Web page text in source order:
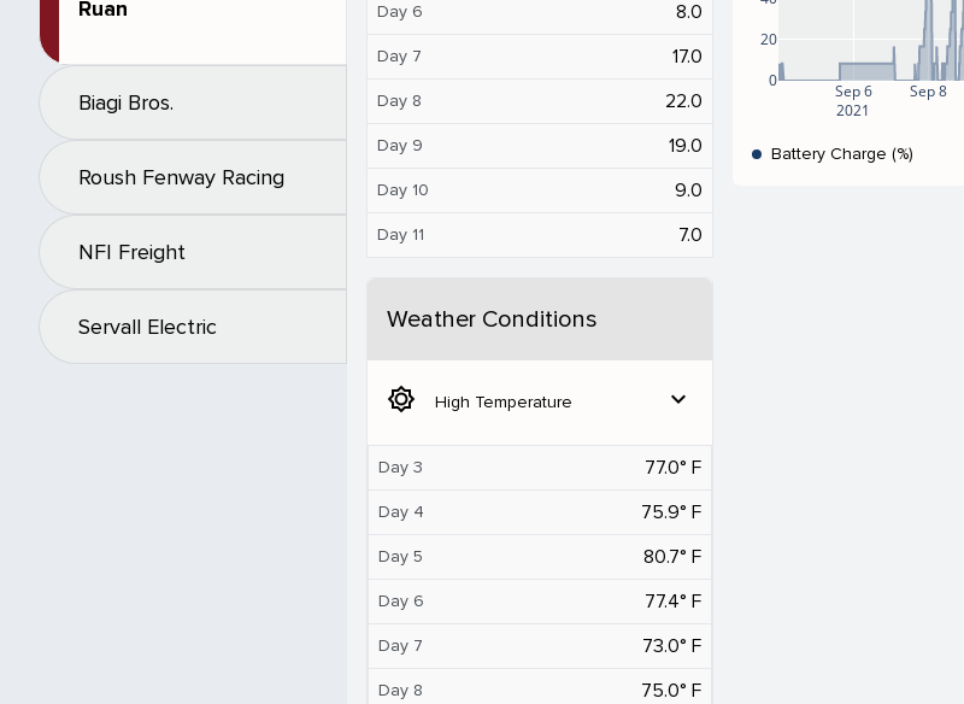
Ruan
Biagi Bros.
Roush Fenway Racing
NFI Freight
Servall Electric
Day 6 8.0
Day 7 17.0
Day 8 22.0
Day 9 19.0
Day 10 9.0
Day 11 7.0
Weather Conditions
brightness_5 High Temperature expand_more
Day 3 77.0° F
Day 4 75.9° F
Day 5 80.7° F
Day 6 77.4° F
Day 7 73.0° F
Day 8 75.0° F
Sep 6
2021
Sep 8
0
20
Battery Charge (%)